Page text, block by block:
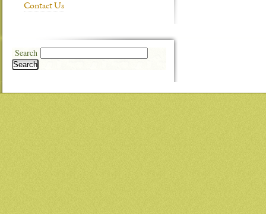
Contact Us
Search
Search